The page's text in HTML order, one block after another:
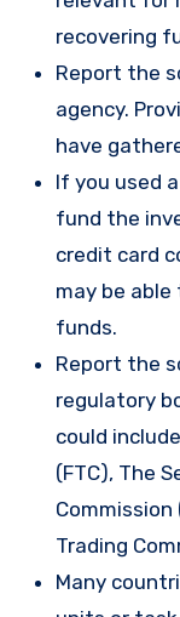
recovering
Report the
agency.
have
If you used
fund the
credit card
may be
funds.
Report the
regulatory
could
(FTC), The
Commission
Trading
Many